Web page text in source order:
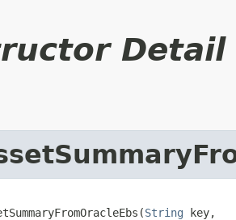
Detail
String key,